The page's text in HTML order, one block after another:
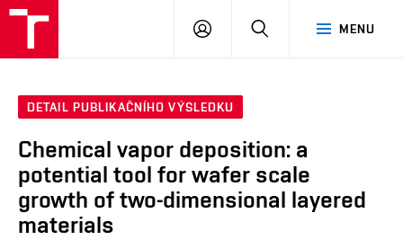
MENU
PŘIHLÁSIT
DETAIL PUBLIKAČNÍHO VÝSLEDKU
Chemical vapor deposition: a
potential tool for wafer scale
growth of two-dimensional layered
materials